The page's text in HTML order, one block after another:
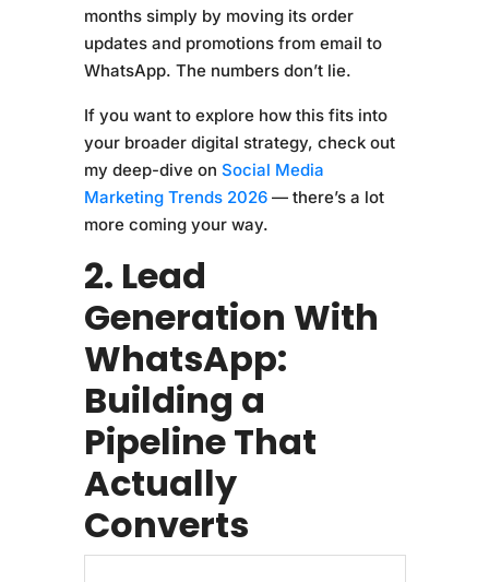
months simply by moving its order
updates and promotions from email to
WhatsApp. The numbers don’t lie.
If you want to explore how this fits into
your broader digital strategy, check out
my deep-dive on Social Media
Marketing Trends 2026— there’s a lot
more coming your way.
2. Lead
Generation With
WhatsApp:
Building a
Pipeline That
Actually
Converts